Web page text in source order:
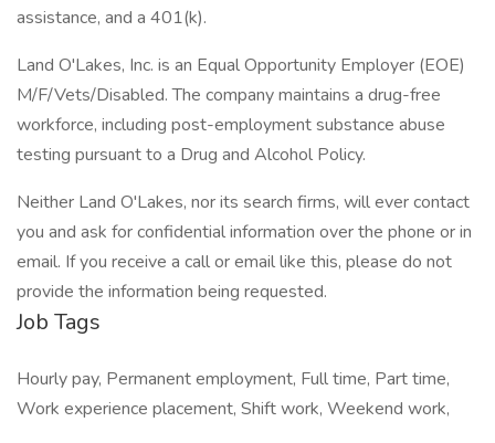
assistance, and a 401(k).
Land O'Lakes, Inc. is an Equal Opportunity Employer (EOE)
M/F/Vets/Disabled. The company maintains a drug-free
workforce, including post-employment substance abuse
testing pursuant to a Drug and Alcohol Policy.
Neither Land O'Lakes, nor its search firms, will ever contact
you and ask for confidential information over the phone or in
email. If you receive a call or email like this, please do not
provide the information being requested.
Job Tags
Hourly pay, Permanent employment, Full time, Part time,
Work experience placement, Shift work, Weekend work,